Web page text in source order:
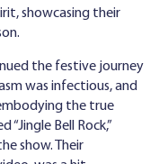
showcasing their
the festive journey
was infectious, and
the true
“Jingle Bell Rock,”
show. Their